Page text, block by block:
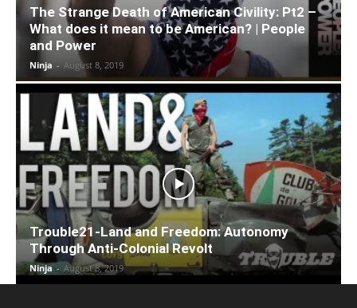
The Strange Death of American Civility: Pt2 –
What does it mean to be American? | People
and Power
Ninja - August 8, 2019
Trouble21-Land and Freedom: Autonomy
Through Anti-Colonial Revolt
Ninja - August 8, 2019